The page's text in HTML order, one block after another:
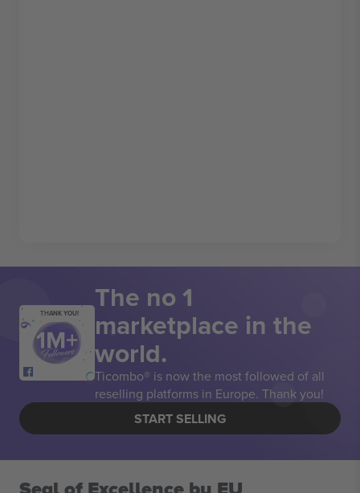
THANK YOU! The no 1
marketplace in the
world.
Ticombo® is now the most followed of all
reselling platforms in Europe. Thank you!
START SELLING